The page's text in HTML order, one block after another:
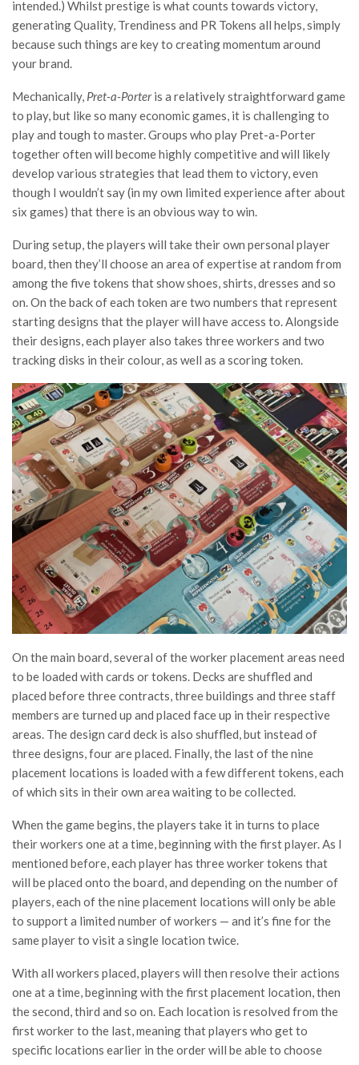
intended.) Whilst prestige is what counts towards victory,
generating Quality, Trendiness and PR Tokens all helps, simply
because such things are key to creating momentum around
your brand.
Mechanically, Pret-a-Porteris a relatively straightforward game
to play, but like so many economic games, it is challenging to
play and tough to master. Groups who play Pret-a-Porter
together often will become highly competitive and will likely
develop various strategies that lead them to victory, even
though I wouldn’t say (in my own limited experience after about
six games) that there is an obvious way to win.
During setup, the players will take their own personal player
board, then they’ll choose an area of expertise at random from
among the five tokens that show shoes, shirts, dresses and so
on. On the back of each token are two numbers that represent
starting designs that the player will have access to. Alongside
their designs, each player also takes three workers and two
tracking disks in their colour, as well as a scoring token.
On the main board, several of the worker placement areas need
to be loaded with cards or tokens. Decks are shuffled and
placed before three contracts, three buildings and three staff
members are turned up and placed face up in their respective
areas. The design card deck is also shuffled, but instead of
three designs, four are placed. Finally, the last of the nine
placement locations is loaded with a few different tokens, each
of which sits in their own area waiting to be collected.
When the game begins, the players take it in turns to place
their workers one at a time, beginning with the first player. As I
mentioned before, each player has three worker tokens that
will be placed onto the board, and depending on the number of
players, each of the nine placement locations will only be able
to support a limited number of workers — and it’s fine for the
same player to visit a single location twice.
With all workers placed, players will then resolve their actions
one at a time, beginning with the first placement location, then
the second, third and so on. Each location is resolved from the
first worker to the last, meaning that players who get to
specific locations earlier in the order will be able to choose